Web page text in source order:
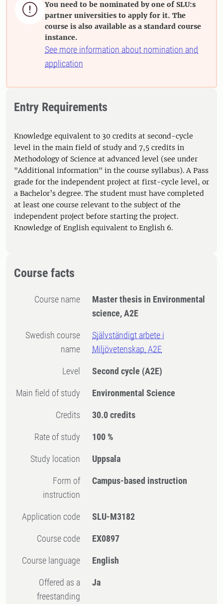

You need to be nominated by one of SLU:s
partner universities to apply for it. The
course is also available as a standard course
instance.
See more information about nomination and
application
Entry Requirements
Knowledge equivalent to 30 credits at second-cycle
level in the main field of study and 7,5 credits in
Methodology of Science at advanced level (see under
"Additional information" in the course syllabus). A Pass
grade for the independent project at first-cycle level, or
a Bachelor’s degree. The student must have completed
at least one course relevant to the subject of the
independent project before starting the project.
Knowledge of English equivalent to English 6.
Course facts
Course name
Master thesis in Environmental
science, A2E
Swedish course
name
Självständigt arbete i
Miljövetenskap, A2E
Level Second cycle (A2E)
Main field of study Environmental Science
Credits 30.0 credits
Rate of study 100 %
Study location Uppsala
Form of
instruction
Campus-based instruction
Application code SLU-M3182
Course code EX0897
Course language English
Offered as a
freestanding
Ja